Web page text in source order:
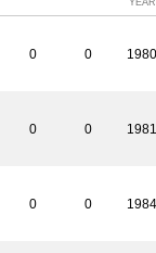
0 0
0 0
0 0